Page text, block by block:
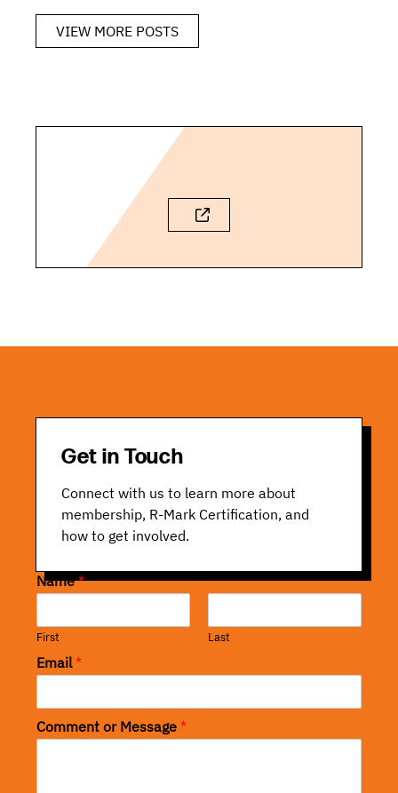
VIEW MORE POSTS
Get in Touch
Connect with us to learn more about
membership, R-Mark Certification, and
how to get involved.
Name*
First Last
Email*
Comment or Message *